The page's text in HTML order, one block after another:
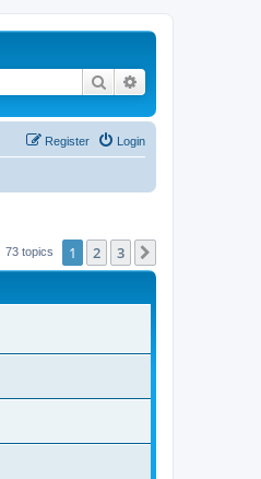
Search
Login
Register
73 topics 1 2 3